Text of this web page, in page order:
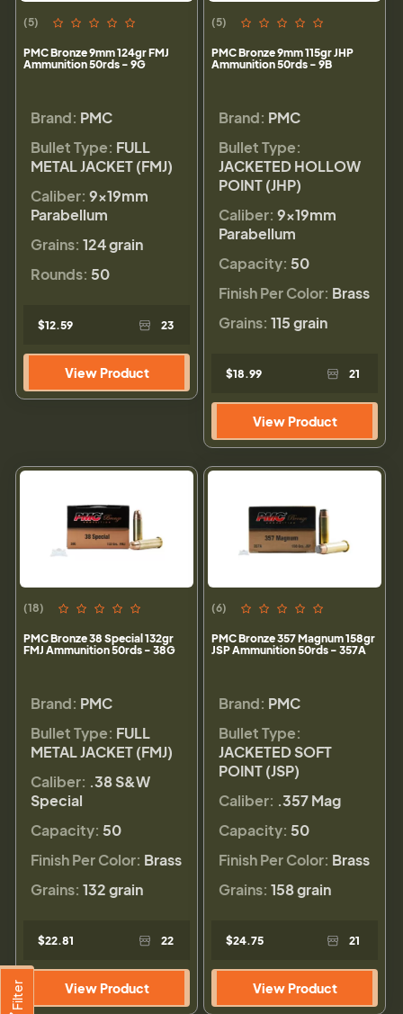
Filter
(5)
PMC Bronze 9mm 124gr FMJ
Ammunition 50rds - 9G
Brand: PMC
Bullet Type: FULL
METAL JACKET (FMJ)
Caliber: 9×19mm
Parabellum
Grains: 124 grain
Rounds: 50
$12.59 23
View Product
(5)
PMC Bronze 9mm 115gr JHP
Ammunition 50rds - 9B
Brand: PMC
Bullet Type:
JACKETED HOLLOW
POINT (JHP)
Caliber: 9×19mm
Parabellum
Capacity: 50
Finish Per Color: Brass
Grains: 115 grain
$18.99 21
View Product
(18)
PMC Bronze 38 Special 132gr
FMJ Ammunition 50rds - 38G
Brand: PMC
Bullet Type: FULL
METAL JACKET (FMJ)
Caliber: .38 S&W
Special
Capacity: 50
Finish Per Color: Brass
Grains: 132 grain
$22.81 22
View Product
(6)
PMC Bronze 357 Magnum 158gr
JSP Ammunition 50rds - 357A
Brand: PMC
Bullet Type:
JACKETED SOFT
POINT (JSP)
Caliber: .357 Mag
Capacity: 50
Finish Per Color: Brass
Grains: 158 grain
$24.75 21
View Product